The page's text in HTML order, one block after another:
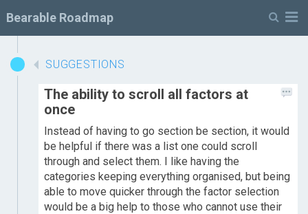
Bearable Roadmap
SUGGESTIONS
The ability to scroll all factors at
once
Instead of having to go section be section, it would
be helpful if there was a list one could scroll
through and select them. I like having the
categories keeping everything organised, but being
able to move quicker through the factor selection
would be a big help to those who cannot use their